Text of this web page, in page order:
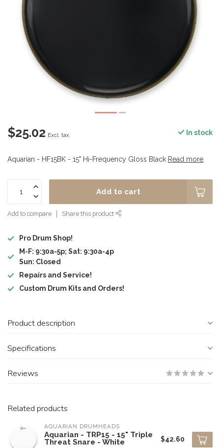
$25.02 Excl. tax In stock
Aquarian - HF15BK - 15" Hi-Frequency Gloss Black Read more
Add to cart
Add to compare Share this product
Pro Drum Shop!
M-F: 9:30a-5p; Sat: 9:30a-4p
Sun: Closed
Repairs and Service!
Custom Drum Kits and Orders!
Product description
Specifications
Reviews
Related products
AQUARIAN DRUMHEADS
Aquarian - TRP15 - 15" Triple
Threat Snare - White
$42.60